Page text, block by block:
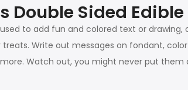
Double Sided
to add fun and colored text or
Write out messages on fondant,
Watch out, you might never put